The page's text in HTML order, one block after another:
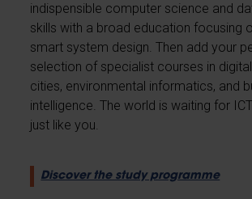
indispensible computer science and
skills with a broad education focusing
smart system design. Then add your
selection of specialist courses in
cities, environmental informatics, and
intelligence. The world is waiting for
just like you.
Discover the study programme